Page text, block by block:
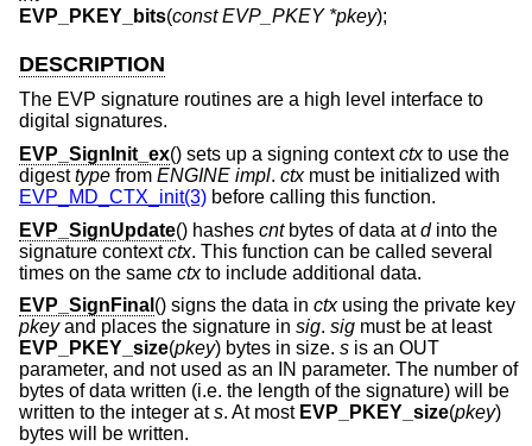
EVP_PKEY_bits(const EVP_PKEY *pkey);
DESCRIPTION
The EVP signature routines are a high level interface to
digital signatures.
EVP_SignInit_ex() sets up a signing contextctxto use the
digesttype from ENGINE impl. ctxmust be initialized with
EVP_MD_CTX_init(3) before calling this function.
EVP_SignUpdate() hashes cntbytes of data atdinto the
signature contextctx. This function can be called several
times on the same ctxto include additional data.
EVP_SignFinal () signs the data in ctxusing the private key
pkeyand places the signature in sig. sig must be at least
EVP_PKEY_size(pkey) bytes in size. s is an OUT
parameter, and not used as an IN parameter. The number of
bytes of data written (i.e. the length of the signature) will be
written to the integer ats. At most EVP_PKEY_size(pkey)
bytes will be written.